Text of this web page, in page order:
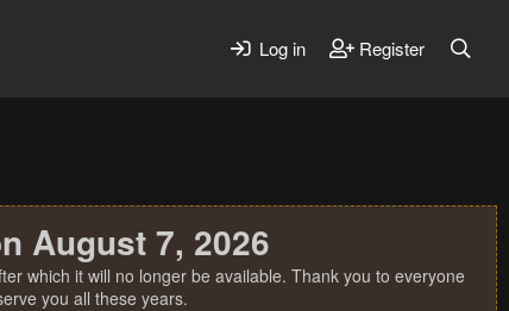
Log in Register
August 7, 2026
which it will no longer be available. Thank you to everyone
you all these years.